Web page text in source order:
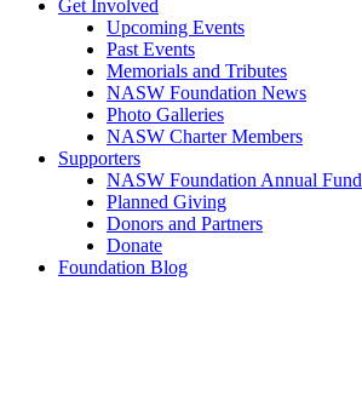
Get Involved
Upcoming Events
Past Events
Memorials and Tributes
NASW Foundation News
Photo Galleries
NASW Charter Members
Supporters
NASW Foundation Annual Fund
Planned Giving
Donors and Partners
Donate
Foundation Blog